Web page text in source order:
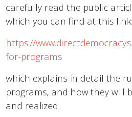
carefully read the public
which you can find at this link:
https://
for-programs
which explains in detail the
programs, and how they will
and realized.